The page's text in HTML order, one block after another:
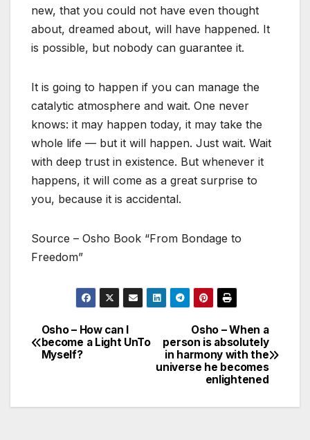
new, that you could not have even thought
about, dreamed about, will have happened. It
is possible, but nobody can guarantee it.
It is going to happen if you can manage the
catalytic atmosphere and wait. One never
knows: it may happen today, it may take the
whole life — but it will happen. Just wait. Wait
with deep trust in existence. But whenever it
happens, it will come as a great surprise to
you, because it is accidental.
Source – Osho Book “From Bondage to
Freedom”
Post
navigation
Osho – When a
person is absolutely
in harmony with the
universe he becomes
enlightened
Osho – How can I
become a Light UnTo
Myself?